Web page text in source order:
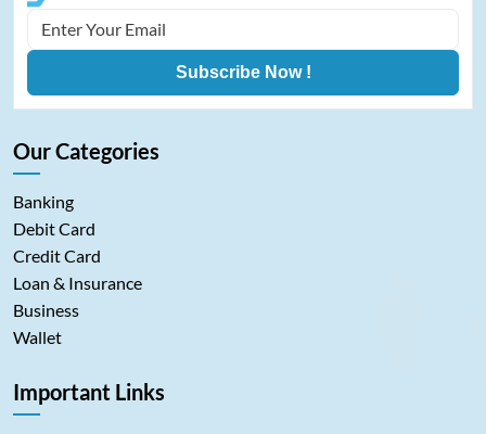
Subscribe Now !
Our Categories
Banking
Debit Card
Credit Card
Loan & Insurance
Business
Wallet
Important Links